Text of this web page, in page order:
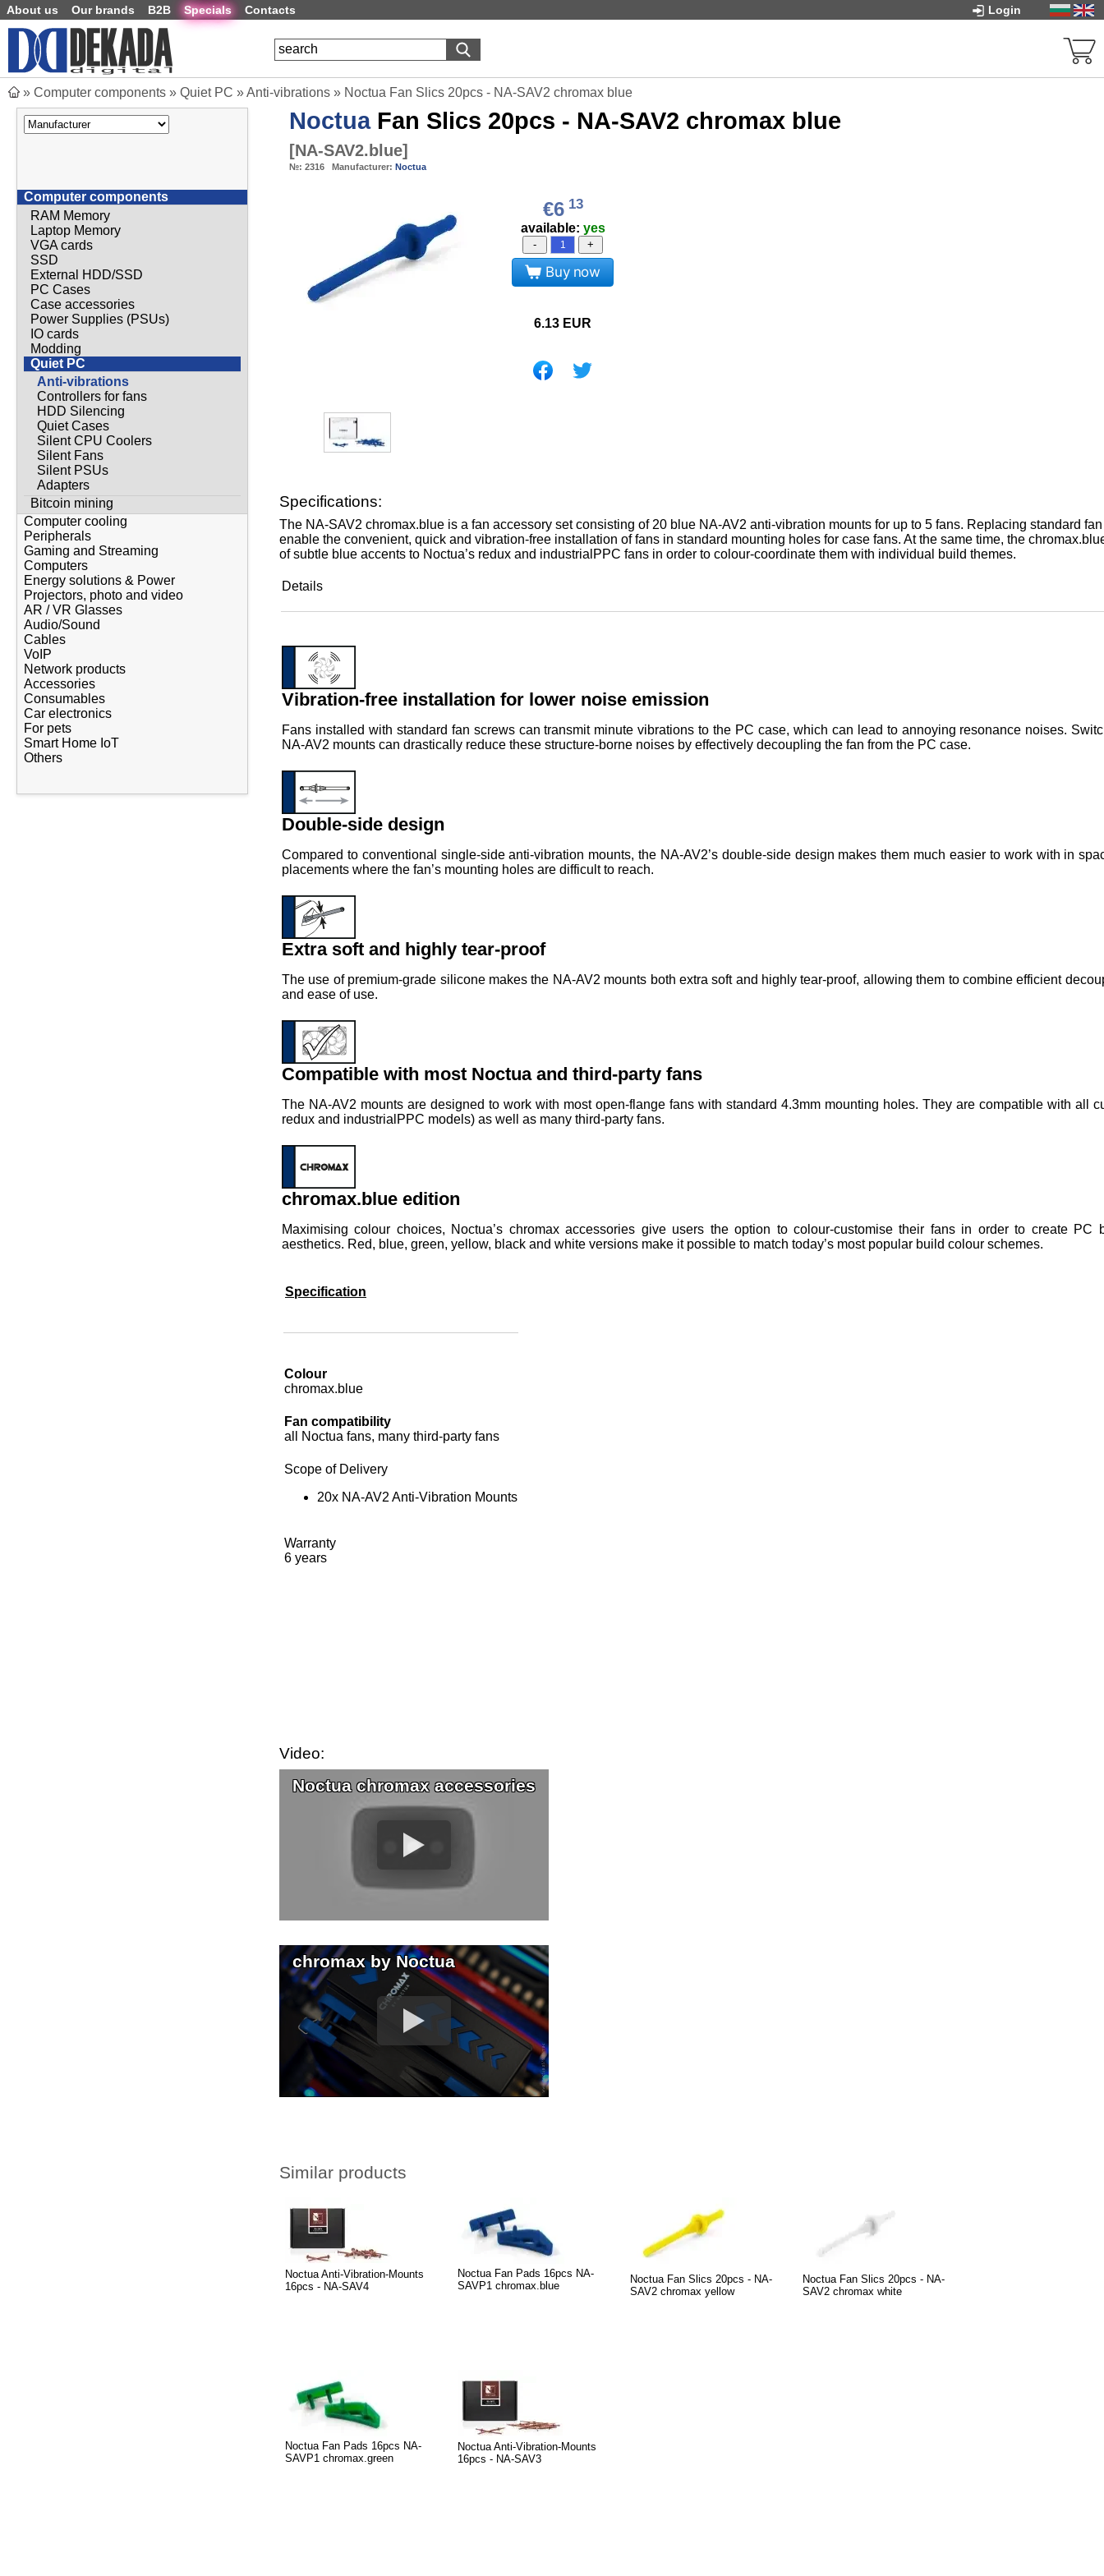
About us Our brands B2B Specials Contacts Login
» Computer components » Quiet PC »Anti-vibrations » Noctua Fan Slics 20pcs - NA-SAV2 chromax blue
Computer components
RAM Memory
Laptop Memory
VGA cards
SSD
External HDD/SSD
PC Cases
Case accessories
Power Supplies (PSUs)
IO cards
Modding
Quiet PC
Anti-vibrations
Controllers for fans
HDD Silencing
Quiet Cases
Silent CPU Coolers
Silent Fans
Silent PSUs
Adapters
Bitcoin mining
Computer cooling
Peripherals
Gaming and Streaming
Computers
Energy solutions & Power
Projectors, photo and video
AR / VR Glasses
Audio/Sound
Cables
VoIP
Network products
Accessories
Consumables
Car electronics
For pets
Smart Home IoT
Others
NoctuaFan Slics 20pcs - NA-SAV2 chromax blue
[NA-SAV2.blue]
№: 2316 Manufacturer: Noctua
€6 13
available: yes
- +
Buy now
6.13 EUR
Specifications:
The NA-SAV2 chromax.blue is a fan accessory set consisting of 20 blue NA-AV2 anti-vibration mounts for up to 5 fans. Replacing standard
enable the convenient, quick and vibration-free installation of fans in standard mounting holes for case fans. At the same time, the
of subtle blue accents to Noctua’s redux and industrialPPC fans in order to colour-coordinate them with individual build themes.
Details
Vibration-free installation for lower noise emission
Fans installed with standard fan screws can transmit minute vibrations to the PC case, which can lead to annoying resonance noises.
NA-AV2 mounts can drastically reduce these structure-borne noises by effectively decoupling the fan from the PC case.
Double-side design
Compared to conventional single-side anti-vibration mounts, the NA-AV2’s double-side design makes them much easier to work with in
placements where the fan’s mounting holes are difficult to reach.
Extra soft and highly tear-proof
The use of premium-grade silicone makes the NA-AV2 mounts both extra soft and highly tear-proof, allowing them to combine efficient
and ease of use.
Compatible with most Noctua and third-party fans
The NA-AV2 mounts are designed to work with most open-flange fans with standard 4.3mm mounting holes. They are compatible with all
redux and industrialPPC models) as well as many third-party fans.
chromax.blue edition
Maximising colour choices, Noctua’s chromax accessories give users the option to colour-customise their fans in order to create PC
aesthetics. Red, blue, green, yellow, black and white versions make it possible to match today’s most popular build colour schemes.
Specification
Colour
chromax.blue
Fan compatibility
all Noctua fans, many third-party fans
Scope of Delivery
20x NA-AV2 Anti-Vibration Mounts
Warranty
6 years
Video:
Noctua chromax accessories
chromax by Noctua
Similar products
Noctua Anti-Vibration-Mounts
16pcs - NA-SAV4
Noctua Fan Pads 16pcs NA-
SAVP1 chromax.blue
Noctua Fan Slics 20pcs - NA-
SAV2 chromax yellow
Noctua Fan Slics 20pcs - NA-
SAV2 chromax white
Noctua Fan Pads 16pcs NA-
SAVP1 chromax.green
Noctua Anti-Vibration-Mounts
16pcs - NA-SAV3